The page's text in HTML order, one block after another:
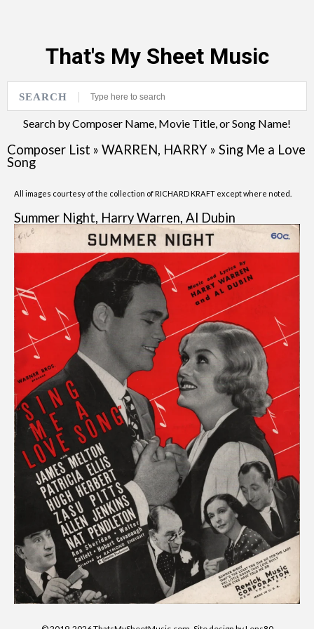
That's My Sheet Music
SEARCH
Search by Composer Name, Movie Title, or Song Name!
Composer List » WARREN, HARRY » Sing Me a Love
Song
All images courtesy of the collection of RICHARD KRAFT except where noted.
Summer Night, Harry Warren, Al Dubin